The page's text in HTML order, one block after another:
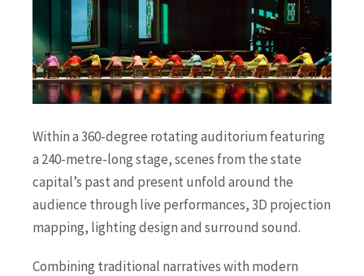
Within a 360-degree rotating auditorium featuring
a 240-metre-long stage, scenes from the state
capital’s past and present unfold around the
audience through live performances, 3D projection
mapping, lighting design and surround sound.
Combining traditional narratives with modern